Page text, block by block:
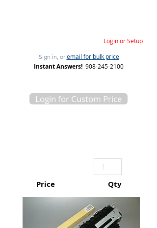
Login or Setup
Sign in, or email for bulk price
Instant Answers! 908-245-2100
Login for Custom Price
Price Qty